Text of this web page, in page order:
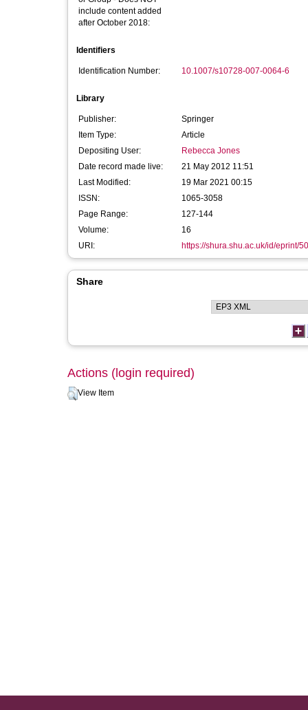
include content added
after October 2018:
Identifiers
Identification Number: 10.1007/s10728-007-0064-6
Library
Publisher:
Springer
Item Type:
Article
Depositing User:
Rebecca Jones
Date record made live:
21 May 2012 11:51
Last Modified:
19 Mar 2021 00:15
ISSN:
1065-3058
Page Range:
127-144
Volume:
16
URI:
https://shura.shu.ac.uk/id/eprint/
Share
Actions (login required)
View Item